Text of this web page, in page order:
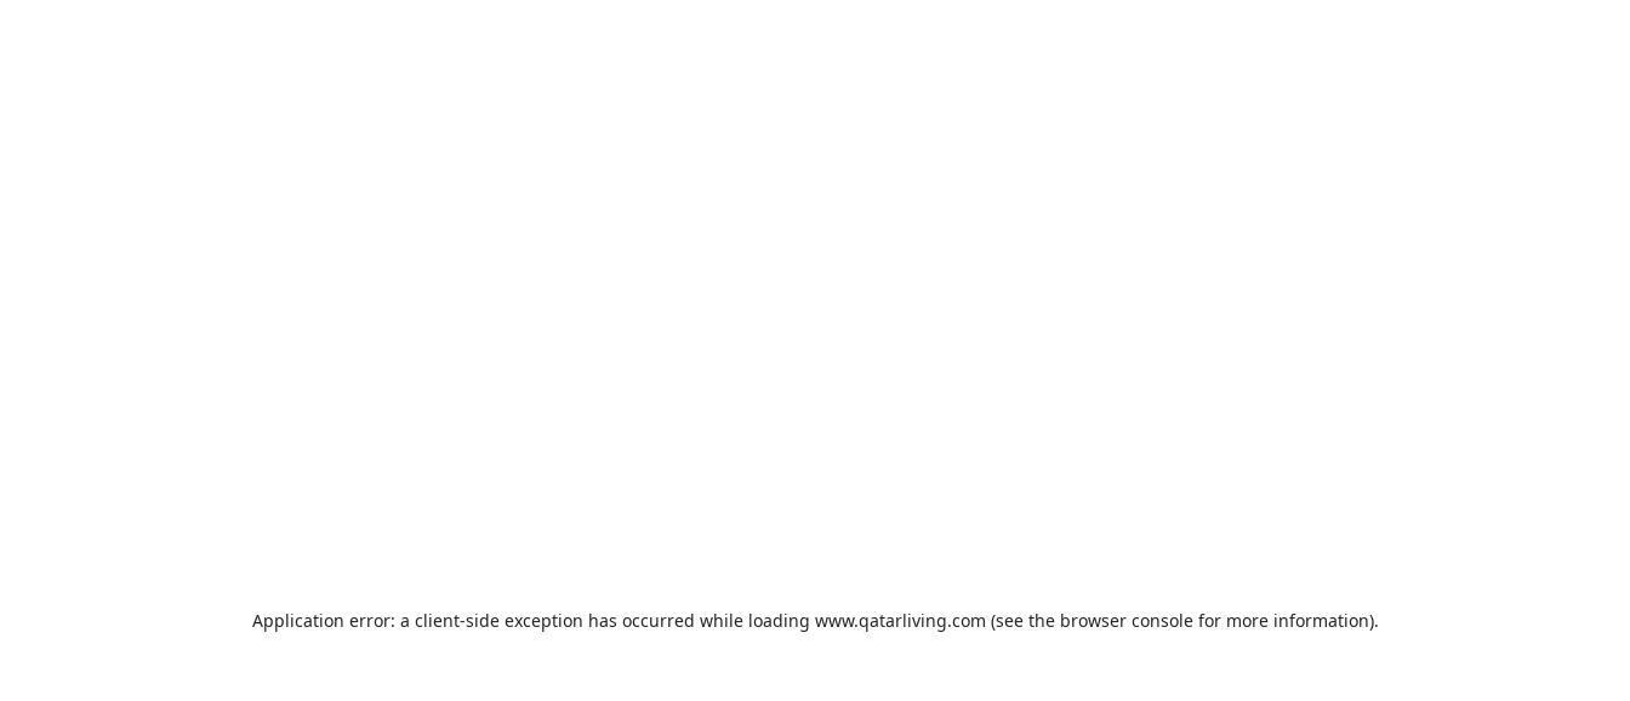
Application error: a client-side exception has occurred while loading www.qatarliving.com (see the browser consolefor more information).